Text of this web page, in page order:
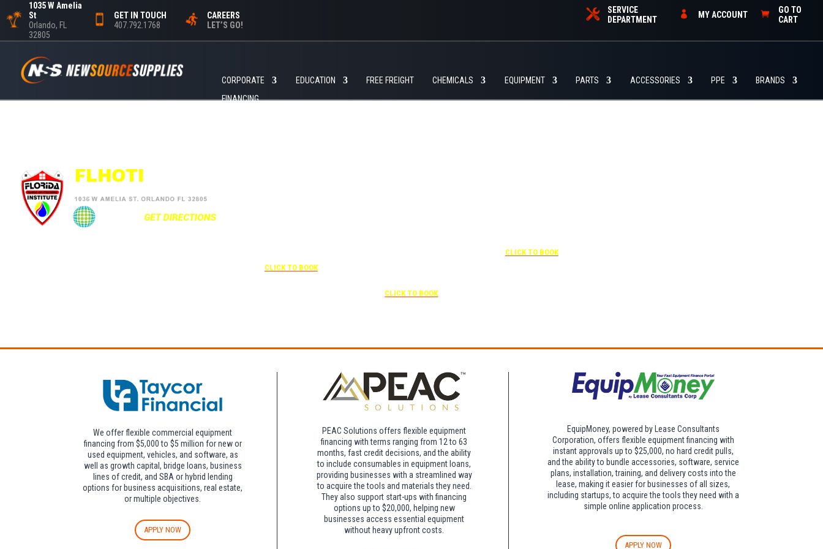
1035 W Amelia
St
Orlando, FL
32805
GET IN TOUCH
407.792.1768
CAREERS
LET’S GO!
SERVICE
DEPARTMENT
MY ACCOUNT
GO TO
CART
CORPORATE EDUCATION FREE FREIGHT CHEMICALS EQUIPMENT PARTS ACCESSORIES PPE
BRANDS
FINANCING
CLICK TO BOOK
CLICK TO BOOK
CLICK TO BOOK
We offer flexible commercial equipment
financing from $5,000 to $5 million for new or
used equipment, vehicles, and software, as
well as growth capital, bridge loans, business
lines of credit, and SBA or hybrid lending
options for business acquisitions, real estate,
or multiple objectives.
APPLY NOW
PEAC Solutions offers flexible equipment
financing with terms ranging from 12 to 63
months, fast credit decisions, and the ability
to include consumables in equipment loans,
providing businesses with a streamlined way
to acquire the tools and materials they need.
They also support start-ups with financing
options up to $20,000, helping new
businesses access essential equipment
without heavy upfront costs.
EquipMoney, powered by Lease Consultants
Corporation, offers flexible equipment financing with
instant approvals up to $25,000, no hard credit pulls,
and the ability to bundle accessories, software, service
plans, installation, training, and delivery costs into the
lease, making it easier for businesses of all sizes,
including startups, to acquire the tools they need with a
simple online application process.
APPLY NOW